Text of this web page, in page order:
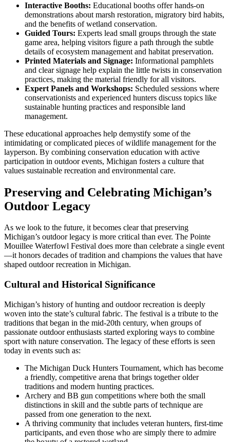
Interactive Booths: Educational booths offer hands-on
demonstrations about marsh restoration, migratory bird habits,
and the benefits of wetland conservation.
Guided Tours: Experts lead small groups through the state
game area, helping visitors figure a path through the subtle
details of ecosystem management and habitat preservation.
Printed Materials and Signage: Informational pamphlets
and clear signage help explain the little twists in conservation
practices, making the material friendly for all visitors.
Expert Panels and Workshops: Scheduled sessions where
conservationists and experienced hunters discuss topics like
sustainable hunting practices and responsible land
management.
These educational approaches help demystify some of the
intimidating or complicated pieces of wildlife management for the
layperson. By combining conservation education with active
participation in outdoor events, Michigan fosters a culture that
values sustainable recreation and environmental care.
Preserving and Celebrating Michigan’s
Outdoor Legacy
As we look to the future, it becomes clear that preserving
Michigan’s outdoor legacy is more critical than ever. The Pointe
Mouillee Waterfowl Festival does more than celebrate a single event
—it honors decades of tradition and champions the values that have
shaped outdoor recreation in Michigan.
Cultural and Historical Significance
Michigan’s history of hunting and outdoor recreation is deeply
woven into the state’s cultural fabric. The festival is a tribute to the
traditions that began in the mid-20th century, when groups of
passionate outdoor enthusiasts started exploring ways to combine
sport with nature conservation. The legacy of these efforts is seen
today in events such as:
The Michigan Duck Hunters Tournament, which has become
a friendly, competitive arena that brings together older
traditions and modern hunting practices.
Archery and BB gun competitions where both the small
distinctions in skill and the subtle parts of technique are
passed from one generation to the next.
A thriving community that includes veteran hunters, first-time
participants, and even those who are simply there to admire